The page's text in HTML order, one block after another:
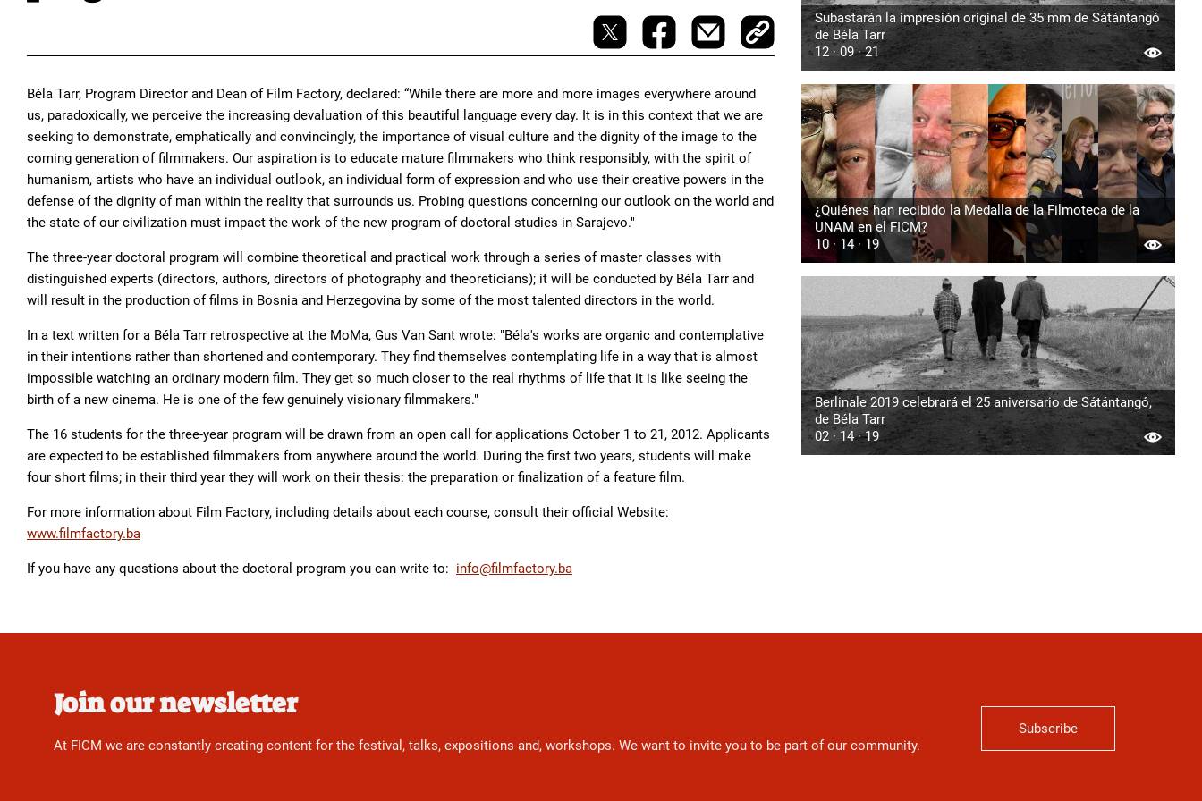
Béla Tarr, Program Director and Dean of Film Factory, declared: “While there are more and more images everywhere around
us, paradoxically, we perceive the increasing devaluation of this beautiful language every day. It is in this context that we are
seeking to demonstrate, emphatically and convincingly, the importance of visual culture and the dignity of the image to the
coming generation of filmmakers. Our aspiration is to educate mature filmmakers who think responsibly, with the spirit of
humanism, artists who have an individual outlook, an individual form of expression and who use their creative powers in the
defense of the dignity of man within the reality that surrounds us. Probing questions concerning our outlook on the world and
the state of our civilization must impact the work of the new program of doctoral studies in Sarajevo."
The three-year doctoral program will combine theoretical and practical work through a series of master classes with
distinguished experts (directors, authors, directors of photography and theoreticians); it will be conducted by Béla Tarr and
will result in the production of films in Bosnia and Herzegovina by some of the most talented directors in the world.
In a text written for a Béla Tarr retrospective at the MoMa, Gus Van Sant wrote: "Béla's works are organic and contemplative
in their intentions rather than shortened and contemporary. They find themselves contemplating life in a way that is almost
impossible watching an ordinary modern film. They get so much closer to the real rhythms of life that it is like seeing the
birth of a new cinema. He is one of the few genuinely visionary filmmakers."
The 16 students for the three-year program will be drawn from an open call for applications October 1 to 21, 2012. Applicants
are expected to be established filmmakers from anywhere around the world. During the first two years, students will make
four short films; in their third year they will work on their thesis: the preparation or finalization of a feature film.
For more information about Film Factory, including details about each course, consult their official Website:
www.filmfactory.ba
If you have any questions about the doctoral program you can write to: info@filmfactory.ba
Subastarán la impresión original de 35 mm de Sátántangó
de Béla Tarr
12 · 09 · 21
¿Quiénes han recibido la Medalla de la Filmoteca de la
UNAM en el FICM?
10 · 14 · 19
Berlinale 2019 celebrará el 25 aniversario de Sátántangó,
de Béla Tarr
02 · 14 · 19
Join our newsletter
At FICM we are constantly creating content for the festival, talks, expositions and, workshops. We want to invite you to be part of our community.
Subscribe